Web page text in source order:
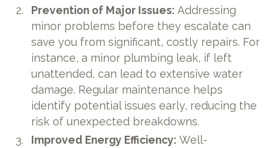
Prevention of Major Issues:Addressing
minor problems before they escalate can
save you from significant, costly repairs. For
instance, a minor plumbing leak, if left
unattended, can lead to extensive water
damage. Regular maintenance helps
identify potential issues early, reducing the
risk of unexpected breakdowns.
Improved Energy Efficiency: Well-